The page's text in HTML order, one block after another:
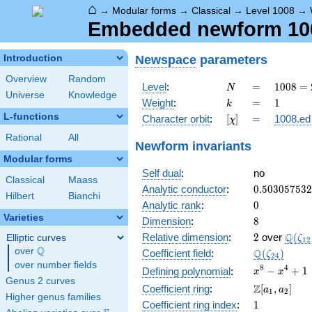
⌂ → Modular forms → Classical → Level 1008 →
Embedded newform
Introduction
Overview
Random
Universe
Knowledge
L-functions
Rational All
Modular forms
Classical
Maass
Hilbert
Bianchi
Varieties
Elliptic curves
over \Q
Q
over number fields
Genus 2 curves
Higher genus families
Newspace parameters
Level: N
N =
=
1008
=
2^{4}
\cdot
1008 =
Weight: k
k =
= 11
Character orbit: [\chi]
[χ] =
= 1008.ed
Newform invariants
Self dual:
no
Analytic conductor: 0.503057532
Analytic rank: 0
0
Dimension: 8
8
Relative dimension: 2
2 over Q(ζ12
Coefficient field: Q(ζ24 )
Defining polynomial:
x^{8}
x^{4}
+ 1
x8 − x4 + 1
Coefficient ring:
\Z[a_1,
a_2]
Z[a1 , a2]
Coefficient ring index: 11